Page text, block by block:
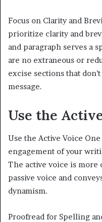
Focus on Clarity and
prioritize clarity and
and paragraph serves a
are no extraneous or
excise sections that
message.
Use the
Use the Active Voice
engagement of your
The active voice is more
passive voice and
dynamism.
Proofread for Spelling